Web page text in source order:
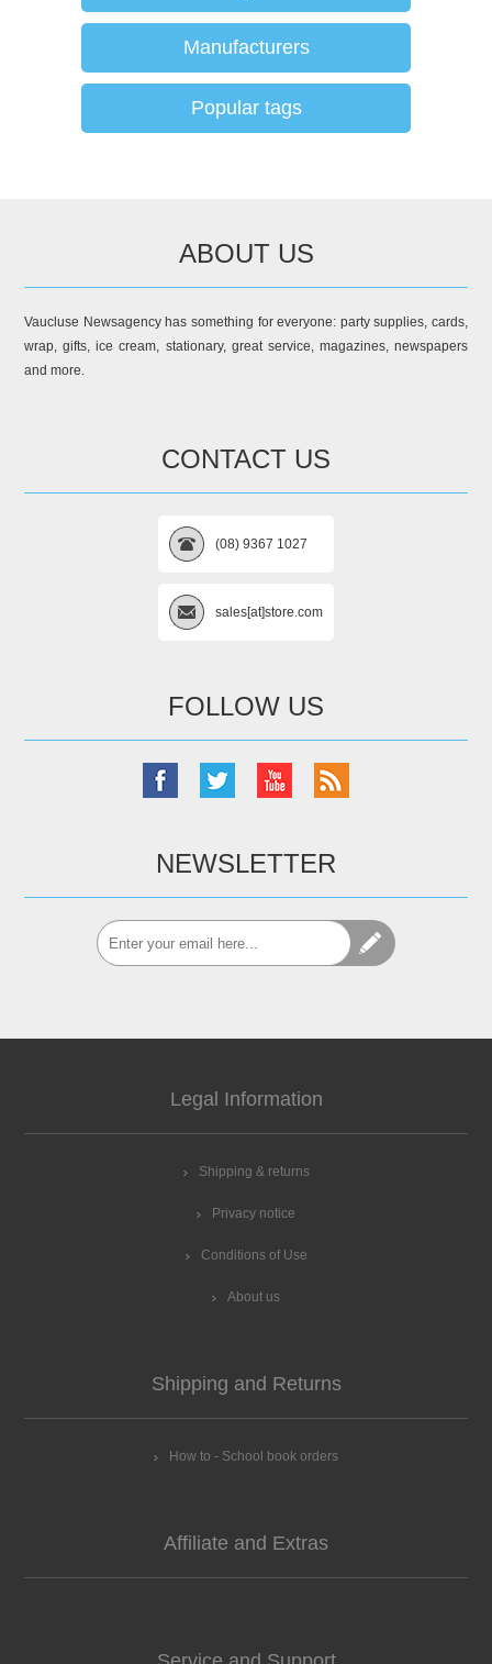
Manufacturers
Popular tags
ABOUT US
Vaucluse Newsagency has something for everyone: party supplies, cards,
wrap, gifts, ice cream, stationary, great service, magazines, newspapers
and more.
CONTACT US
(08) 9367 1027
sales[at]store.com
FOLLOW US
NEWSLETTER
Legal Information
Shipping & returns
Privacy notice
Conditions of Use
About us
Shipping and Returns
How to - School book orders
Affiliate and Extras